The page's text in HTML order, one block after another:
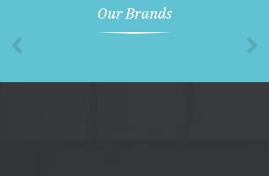
Our Brands